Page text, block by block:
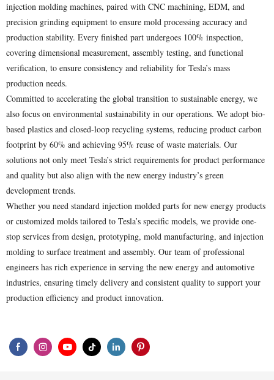
injection molding machines, paired with CNC machining, EDM, and
precision grinding equipment to ensure mold processing accuracy and
production stability. Every finished part undergoes 100% inspection,
covering dimensional measurement, assembly testing, and functional
verification, to ensure consistency and reliability for Tesla’s mass
production needs.
Committed to accelerating the global transition to sustainable energy, we
also focus on environmental sustainability in our operations. We adopt bio-
based plastics and closed-loop recycling systems, reducing product carbon
footprint by 60% and achieving 95% reuse of waste materials. Our
solutions not only meet Tesla’s strict requirements for product performance
and quality but also align with the new energy industry’s green
development trends.
Whether you need standard injection molded parts for new energy products
or customized molds tailored to Tesla’s specific models, we provide one-
stop services from design, prototyping, mold manufacturing, and injection
molding to surface treatment and assembly. Our team of professional
engineers has rich experience in serving the new energy and automotive
industries, ensuring timely delivery and consistent quality to support your
production efficiency and product innovation.